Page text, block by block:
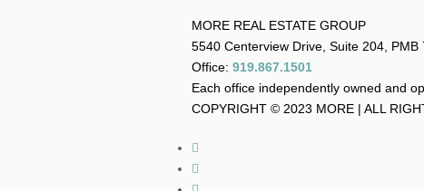
MORE REAL ESTATE
5540 Centerview Drive, Suite 204, PMB
Office: 919.867.1501
Each office independently owned and
COPYRIGHT © 2023 MORE | ALL